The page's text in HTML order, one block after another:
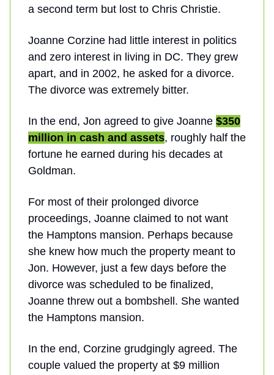
a second term but lost to Chris Christie.
Joanne Corzine had little interest in politics
and zero interest in living in DC. They grew
apart, and in 2002, he asked for a divorce.
The divorce was extremely bitter.
In the end, Jon agreed to give Joanne $350
million in cash and assets, roughly half the
fortune he earned during his decades at
Goldman.
For most of their prolonged divorce
proceedings, Joanne claimed to not want
the Hamptons mansion. Perhaps because
she knew how much the property meant to
Jon. However, just a few days before the
divorce was scheduled to be finalized,
Joanne threw out a bombshell. She wanted
the Hamptons mansion.
In the end, Corzine grudgingly agreed. The
couple valued the property at $9 million